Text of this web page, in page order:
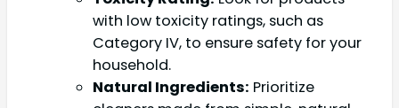
with low toxicity ratings, such as
Category IV, to ensure safety for your
household.
Natural Ingredients: Prioritize